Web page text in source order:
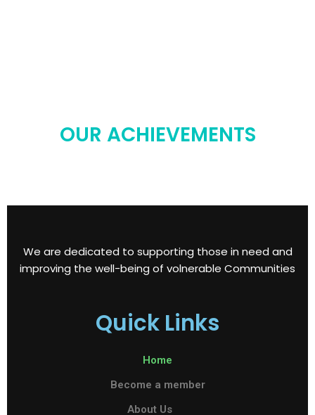
OUR ACHIEVEMENTS
We are dedicated to supporting those in need and
improving the well-being of volnerable Communities
Quick Links
Home
Become a member
About Us